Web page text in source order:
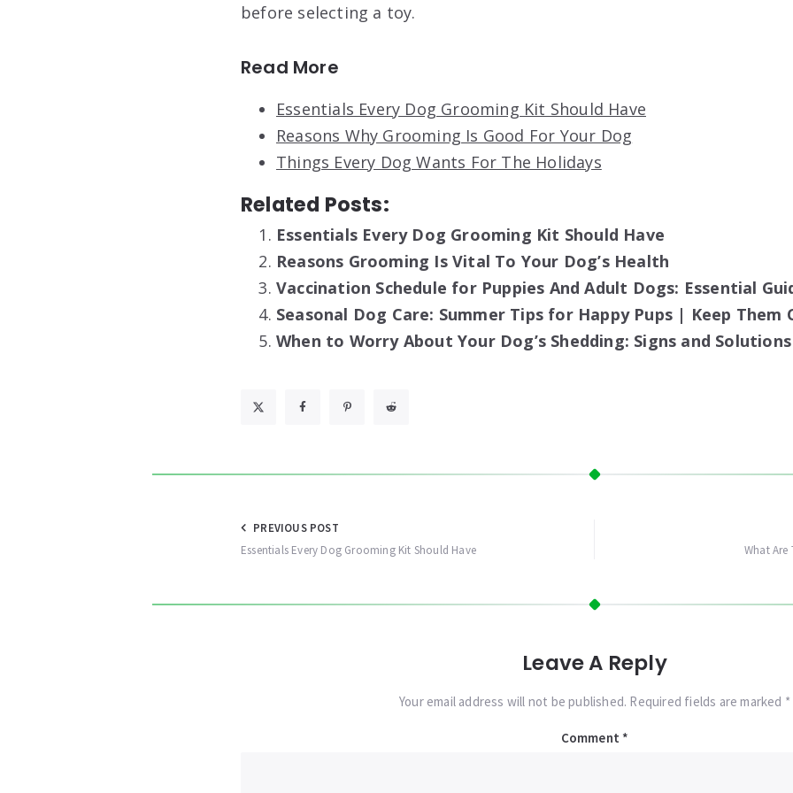
before selecting a toy.
Read More
Essentials Every Dog Grooming Kit Should Have
Reasons Why Grooming Is Good For Your Dog
Things Every Dog Wants For The Holidays
Related Posts:
Essentials Every Dog Grooming Kit Should Have
Reasons Grooming Is Vital To Your Dog’s Health
Vaccination Schedule for Puppies And Adult Dogs: Essential
Seasonal Dog Care: Summer Tips for Happy Pups | Keep Them
When to Worry About Your Dog’s Shedding: Signs and Solutions
Post
navigation
PREVIOUS POST
Essentials Every Dog Grooming Kit Should Have
What Are
Leave A Reply
Your email address will not be published. Required fields are marked *
Comment *